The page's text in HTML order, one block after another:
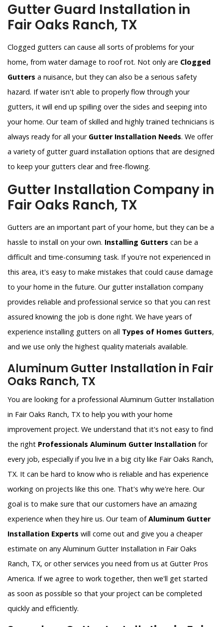
Gutter Guard Installation in
Fair Oaks Ranch, TX
Clogged gutters can cause all sorts of problems for your
home, from water damage to roof rot. Not only are Clogged
Gutters a nuisance, but they can also be a serious safety
hazard. If water isn't able to properly flow through your
gutters, it will end up spilling over the sides and seeping into
your home. Our team of skilled and highly trained technicians is
always ready for all your Gutter Installation Needs. We offer
a variety of gutter guard installation options that are designed
to keep your gutters clear and free-flowing.
Gutter Installation Company in
Fair Oaks Ranch, TX
Gutters are an important part of your home, but they can be a
hassle to install on your own. Installing Gutters can be a
difficult and time-consuming task. If you're not experienced in
this area, it's easy to make mistakes that could cause damage
to your home in the future. Our gutter installation company
provides reliable and professional service so that you can rest
assured knowing the job is done right. We have years of
experience installing gutters on all Types of Homes Gutters,
and we use only the highest quality materials available.
Aluminum Gutter Installation in Fair
Oaks Ranch, TX
You are looking for a professional Aluminum Gutter Installation
in Fair Oaks Ranch, TX to help you with your home
improvement project. We understand that it's not easy to find
the right Professionals Aluminum Gutter Installation for
every job, especially if you live in a big city like Fair Oaks Ranch,
TX. It can be hard to know who is reliable and has experience
working on projects like this one. That's why we're here. Our
goal is to make sure that our customers have an amazing
experience when they hire us. Our team ofAluminum Gutter
Installation Experts will come out and give you a cheaper
estimate on any Aluminum Gutter Installation in Fair Oaks
Ranch, TX, or other services you need from us at Gutter Pros
America. If we agree to work together, then we'll get started
as soon as possible so that your project can be completed
quickly and efficiently.